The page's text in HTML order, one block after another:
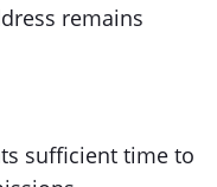
remains
sufficient time to